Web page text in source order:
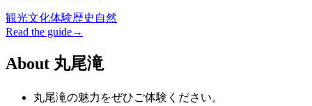
観光文化体験歴史 自然
Read the guide→
About 丸尾滝
丸尾滝の魅力をぜひご体験ください。